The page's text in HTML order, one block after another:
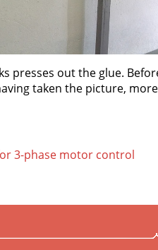
presses out the glue.
taken the picture,
3-phase motor control